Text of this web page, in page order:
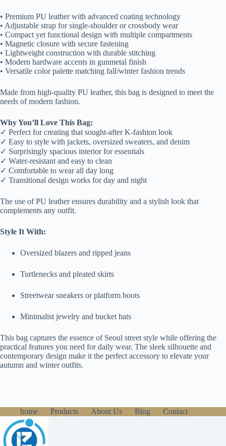
• Premium PU leather with advanced coating technology
• Adjustable strap for single-shoulder or crossbody wear
• Compact yet functional design with multiple compartments
• Magnetic closure with secure fastening
• Lightweight construction with durable stitching
• Modern hardware accents in gunmetal finish
• Versatile color palette matching fall/winter fashion trends
Made from high-quality PU leather, this bag is designed to meet the
needs of modern fashion.
Why You’ll Love This Bag:
✓ Perfect for creating that sought-after K-fashion look
✓ Easy to style with jackets, oversized sweaters, and denim
✓ Surprisingly spacious interior for essentials
✓ Water-resistant and easy to clean
✓ Comfortable to wear all day long
✓ Transitional design works for day and night
The use of PU leather ensures durability and a stylish look that
complements any outfit.
Style It With:
Oversized blazers and ripped jeans
Turtlenecks and pleated skirts
Streetwear sneakers or platform boots
Minimalist jewelry and bucket hats
This bag captures the essence of Seoul street style while offering the
practical features you need for daily wear. The sleek silhouette and
contemporary design make it the perfect accessory to elevate your
autumn and winter outfits.
home Products About Us Blog Contact